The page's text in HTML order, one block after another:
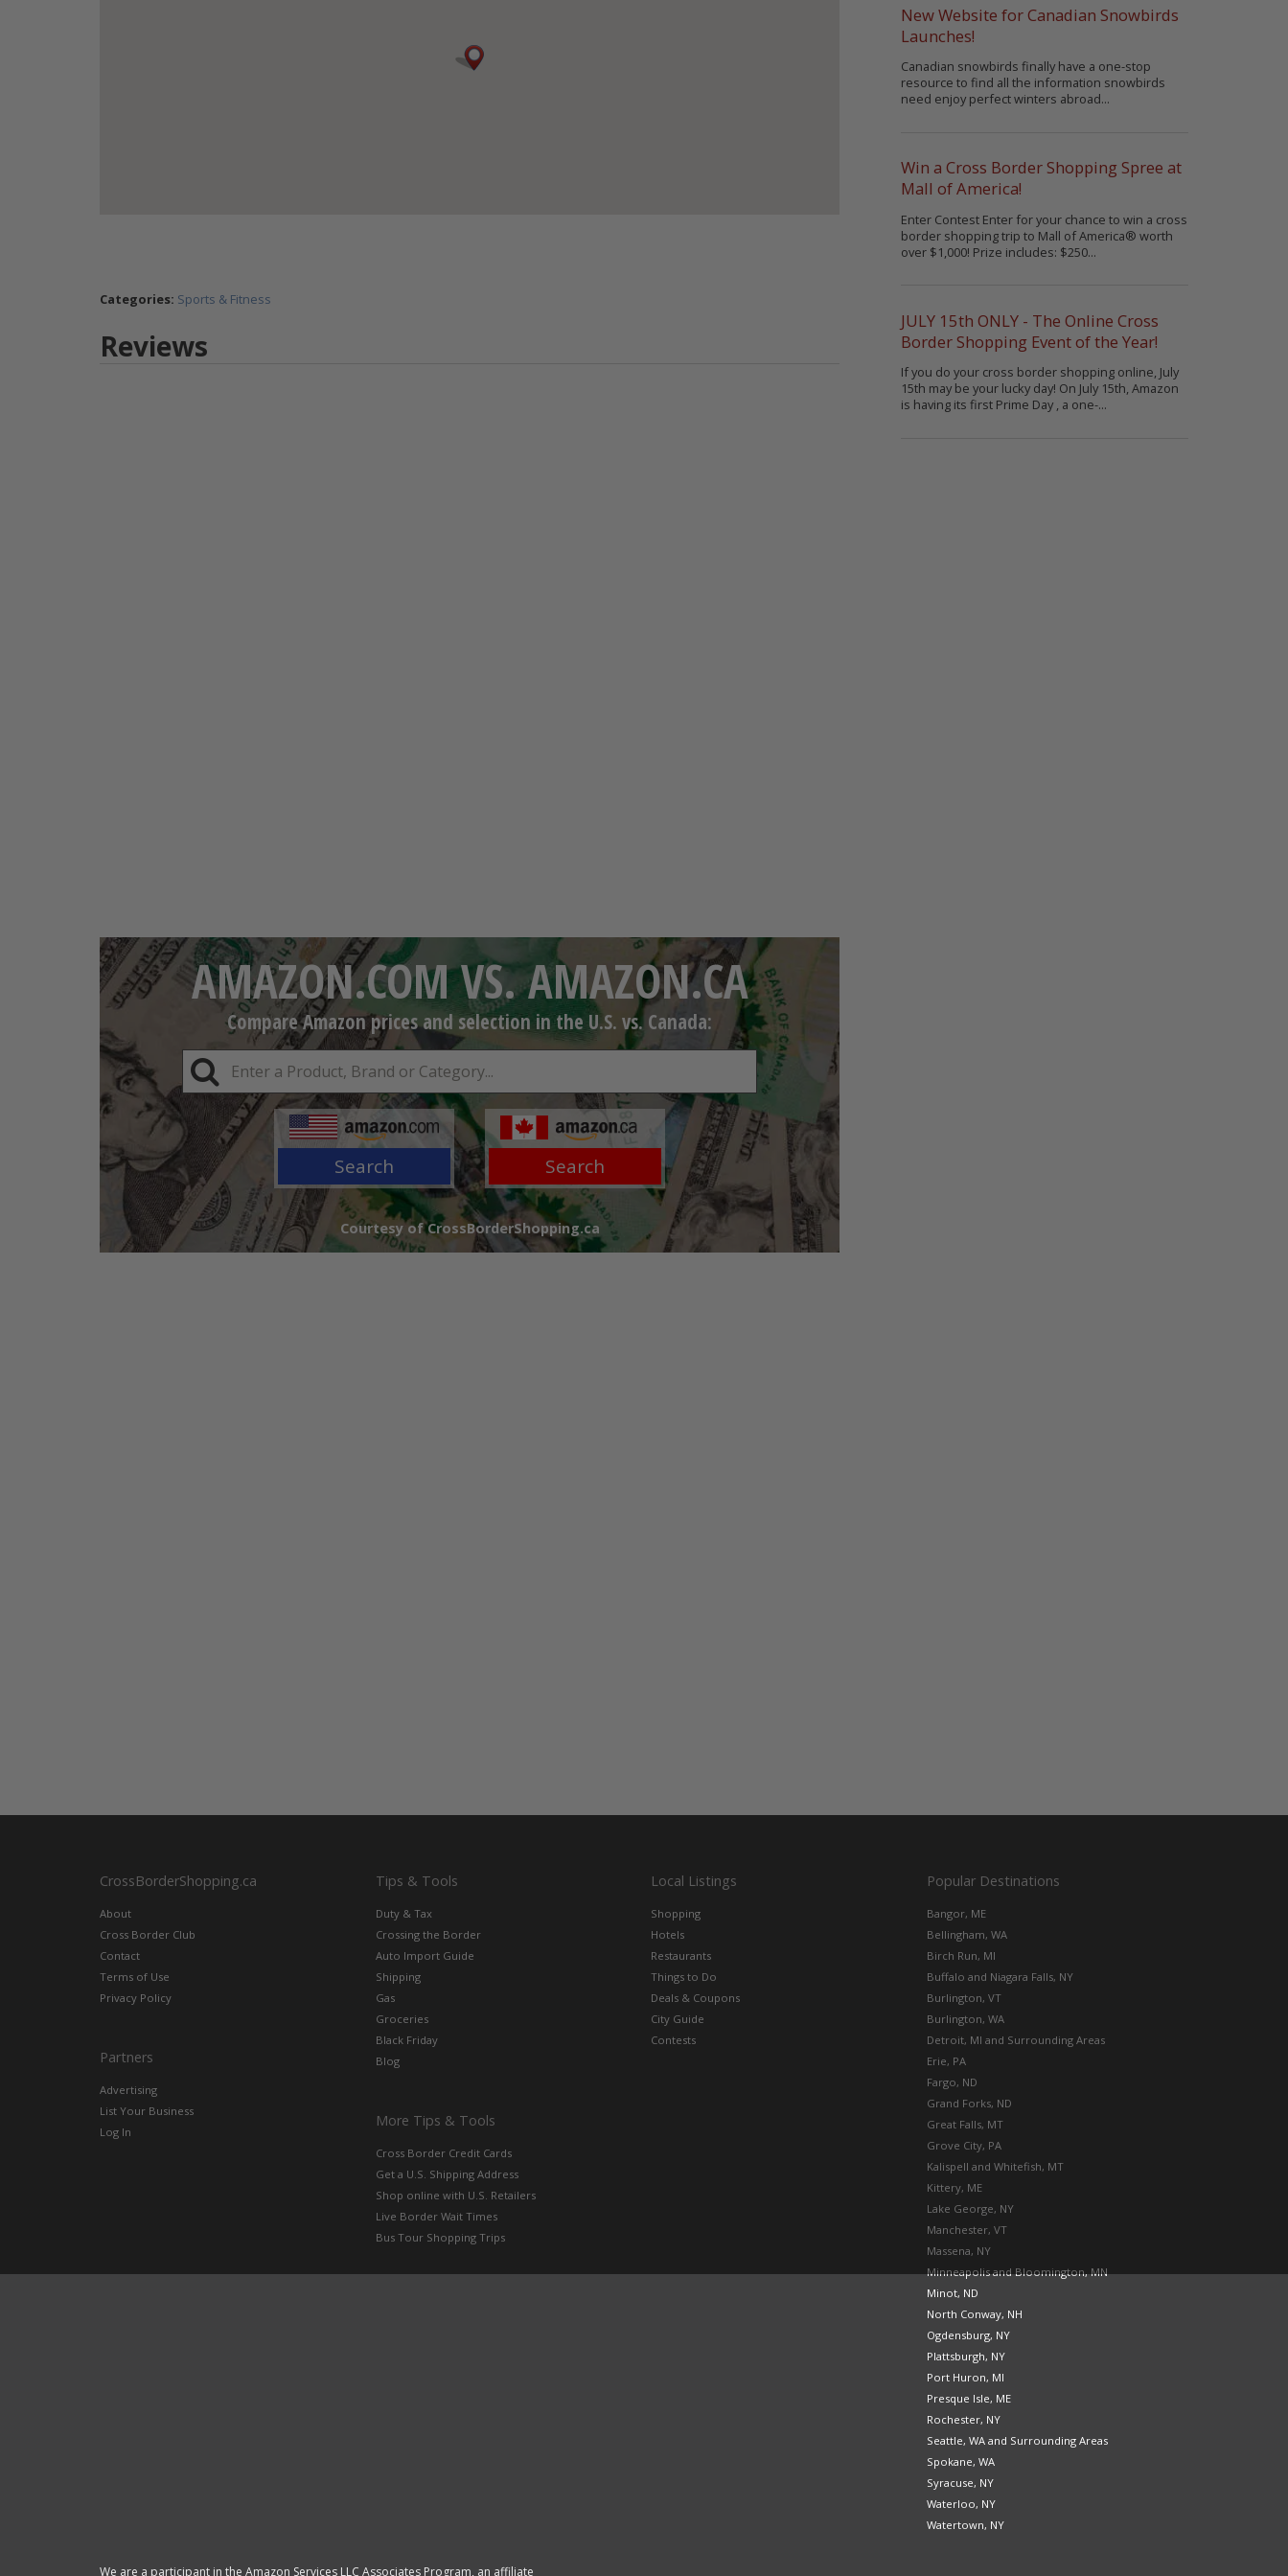
Categories: Sports & Fitness
Reviews
AMAZON.COM VS. AMAZON.CA
Compare Amazon prices and selection in the U.S. vs. Canada:
Search Search
Courtesy of CrossBorderShopping.ca
New Website for Canadian Snowbirds
Launches!
Canadian snowbirds finally have a one-stop
resource to find all the information snowbirds
need enjoy perfect winters abroad...
Win a Cross Border Shopping Spree at
Mall of America!
Enter Contest Enter for your chance to win a cross
border shopping trip to Mall of America® worth
over $1,000! Prize includes: $250...
JULY 15th ONLY - The Online Cross
Border Shopping Event of the Year!
If you do your cross border shopping online, July
15th may be your lucky day! On July 15th, Amazon
is having its first Prime Day , a one-...
CrossBorderShopping.ca
About
Cross Border Club
Contact
Terms of Use
Privacy Policy
Partners
Advertising
List Your Business
Log In
Tips & Tools
Duty & Tax
Crossing the Border
Auto Import Guide
Shipping
Gas
Groceries
Black Friday
Blog
More Tips & Tools
Cross Border Credit Cards
Get a U.S. Shipping Address
Shop online with U.S. Retailers
Live Border Wait Times
Bus Tour Shopping Trips
Local Listings
Shopping
Hotels
Restaurants
Things to Do
Deals & Coupons
City Guide
Contests
Popular Destinations
Bangor, ME
Bellingham, WA
Birch Run, MI
Buffalo and Niagara Falls, NY
Burlington, VT
Burlington, WA
Detroit, MI and Surrounding Areas
Erie, PA
Fargo, ND
Grand Forks, ND
Great Falls, MT
Grove City, PA
Kalispell and Whitefish, MT
Kittery, ME
Lake George, NY
Manchester, VT
Massena, NY
Minneapolis and Bloomington, MN
Minot, ND
North Conway, NH
Ogdensburg, NY
Plattsburgh, NY
Port Huron, MI
Presque Isle, ME
Rochester, NY
Seattle, WA and Surrounding Areas
Spokane, WA
Syracuse, NY
Waterloo, NY
Watertown, NY
We are a participant in the Amazon Services LLC Associates Program, an affiliate